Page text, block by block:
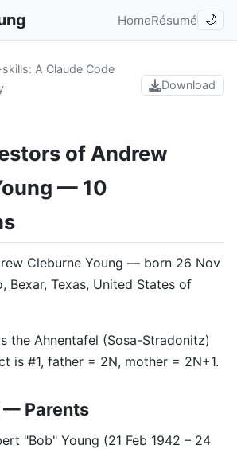
HomeRésumé 🌙
A Claude Code
Download
of Andrew
— 10
Cleburne Young — born 26 Nov
Bexar, Texas, United States of
the Ahnentafel (Sosa-Stradonitz)
is #1, father = 2N, mother = 2N+1.
— Parents
"Bob" Young (21 Feb 1942 – 24